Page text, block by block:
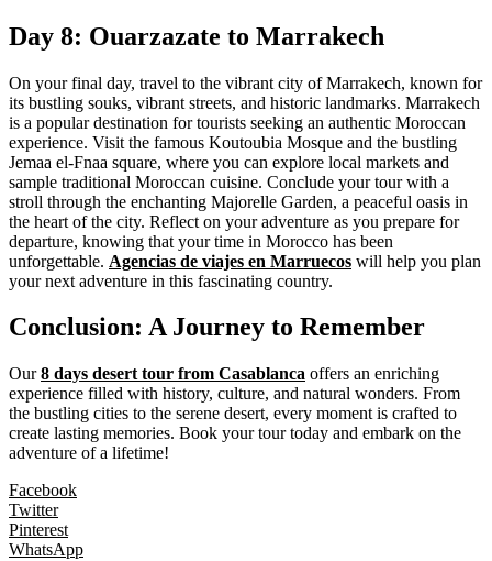
Day 8: Ouarzazate to Marrakech
On your final day, travel to the vibrant city of Marrakech, known for
its bustling souks, vibrant streets, and historic landmarks. Marrakech
is a popular destination for tourists seeking an authentic Moroccan
experience. Visit the famous Koutoubia Mosque and the bustling
Jemaa el-Fnaa square, where you can explore local markets and
sample traditional Moroccan cuisine. Conclude your tour with a
stroll through the enchanting Majorelle Garden, a peaceful oasis in
the heart of the city. Reflect on your adventure as you prepare for
departure, knowing that your time in Morocco has been
unforgettable. Agencias de viajes en Marruecos will help you plan
your next adventure in this fascinating country.
Conclusion: A Journey to Remember
Our8 days desert tour from Casablanca offers an enriching
experience filled with history, culture, and natural wonders. From
the bustling cities to the serene desert, every moment is crafted to
create lasting memories. Book your tour today and embark on the
adventure of a lifetime!
Facebook
Twitter
Pinterest
WhatsApp